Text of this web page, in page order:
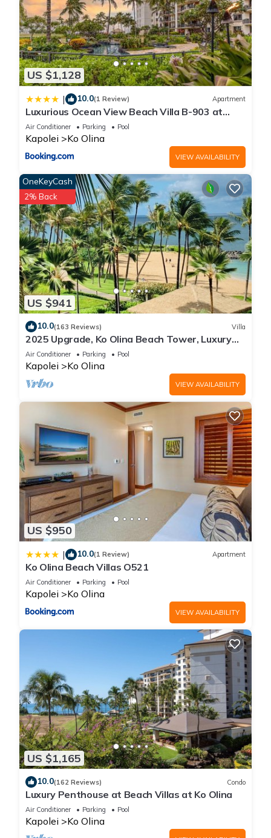
US $1,128
| 10.0(1 Review) Apartment
Luxurious Ocean View Beach Villa B-903 at
Ko'Olina Beach Villas
Air Conditioner Parking Pool
Kapolei Ko Olina
VIEW AVAILABILITY
US $941
OneKeyCash
2% Back
10.0(163 Reviews) Villa
2025 Upgrade, Ko Olina Beach Tower, Luxury
2BR&2BA Villa with Ocean + Pool Views
Air Conditioner Parking Pool
Kapolei Ko Olina
VIEW AVAILABILITY
US $950
| 10.0(1 Review) Apartment
Ko Olina Beach Villas O521
Air Conditioner Parking Pool
Kapolei Ko Olina
VIEW AVAILABILITY
US $1,165
10.0(162 Reviews) Condo
Luxury Penthouse at Beach Villas at Ko Olina
Air Conditioner Parking Pool
Kapolei Ko Olina